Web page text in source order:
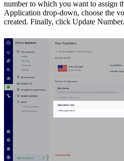
number to which you want to assign
Application drop-down, choose the
created. Finally, click Update Number.